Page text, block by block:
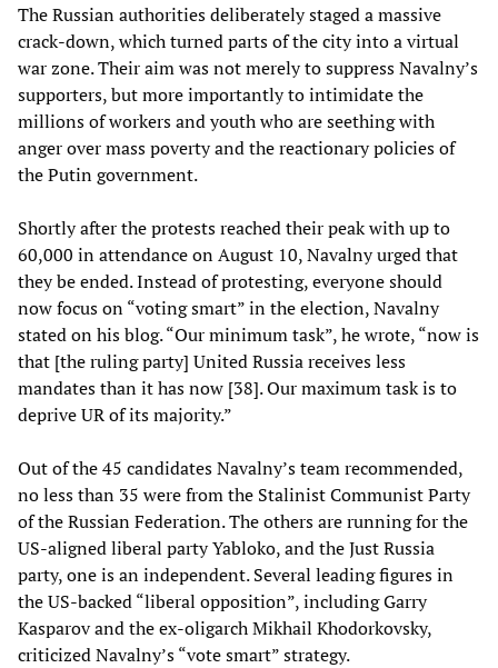
The Russian authorities deliberately staged a massive
crack-down, which turned parts of the city into a virtual
war zone. Their aim was not merely to suppress Navalny’s
supporters, but more importantly to intimidate the
millions of workers and youth who are seething with
anger over mass poverty and the reactionary policies of
the Putin government.
Shortly after the protests reached their peak with up to
60,000 in attendance on August 10, Navalny urged that
they be ended. Instead of protesting, everyone should
now focus on “voting smart” in the election, Navalny
stated on his blog. “Our minimum task”, he wrote, “now is
that [the ruling party] United Russia receives less
mandates than it has now [38]. Our maximum task is to
deprive UR of its majority.”
Out of the 45 candidates Navalny’s team recommended,
no less than 35 were from the Stalinist Communist Party
of the Russian Federation. The others are running for the
US-aligned liberal party Yabloko, and the Just Russia
party, one is an independent. Several leading figures in
the US-backed “liberal opposition”, including Garry
Kasparov and the ex-oligarch Mikhail Khodorkovsky,
criticized Navalny’s “vote smart” strategy.